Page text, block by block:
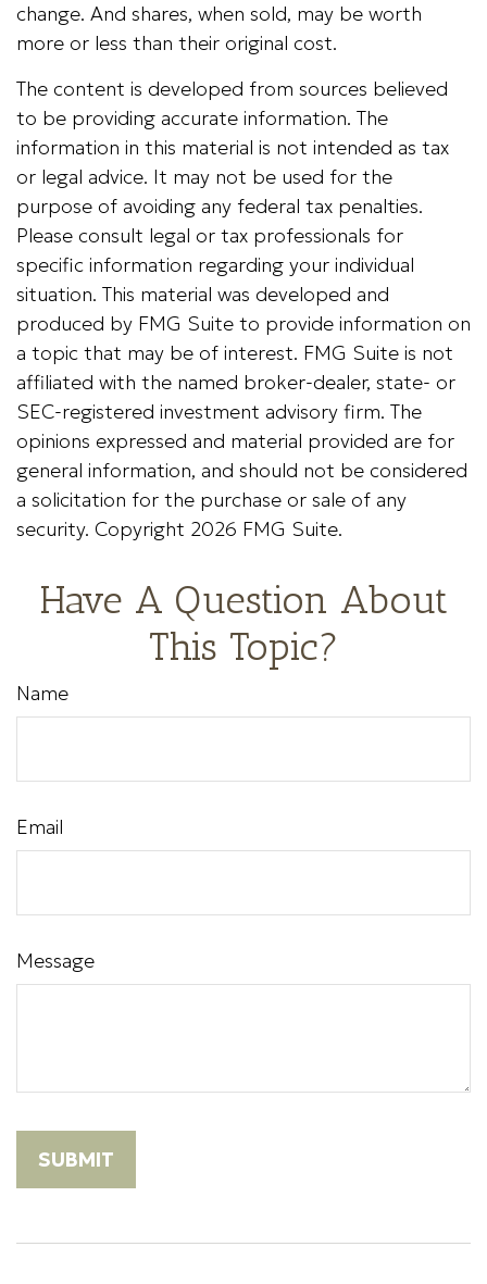
change. And shares, when sold, may be worth
more or less than their original cost.
The content is developed from sources believed
to be providing accurate information. The
information in this material is not intended as tax
or legal advice. It may not be used for the
purpose of avoiding any federal tax penalties.
Please consult legal or tax professionals for
specific information regarding your individual
situation. This material was developed and
produced by FMG Suite to provide information on
a topic that may be of interest. FMG Suite is not
affiliated with the named broker-dealer, state- or
SEC-registered investment advisory firm. The
opinions expressed and material provided are for
general information, and should not be considered
a solicitation for the purchase or sale of any
security. Copyright 2026 FMG Suite.
Have A Question About
This Topic?
Name
Email
Message